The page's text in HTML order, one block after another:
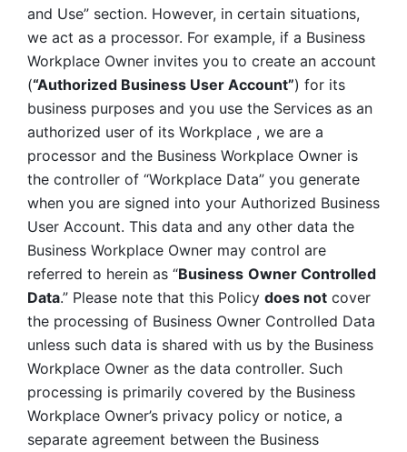
and Use” section. However, in certain situations,
we act as a processor. For example, if a Business
Workplace Owner invites you to create an account
(“Authorized Business User Account”) for its
business purposes and you use the Services as an
authorized user of its Workplace , we are a
processor and the Business Workplace Owner is
the controller of “Workplace Data” you generate
when you are signed into your Authorized Business
User Account. This data and any other data the
Business Workplace Owner may control are
referred to herein as “Business Owner Controlled
Data.” Please note that this Policy does not cover
the processing of Business Owner Controlled Data
unless such data is shared with us by the Business
Workplace Owner as the data controller. Such
processing is primarily covered by the Business
Workplace Owner’s privacy policy or notice, a
separate agreement between the Business